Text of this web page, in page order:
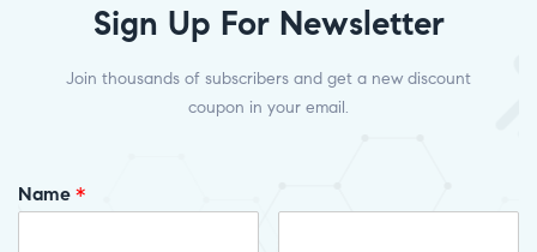
Sign Up For Newsletter
Join thousands of subscribers and get a new discount
coupon in your email.
Name *